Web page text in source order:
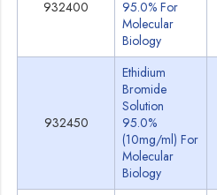
932400
95.0% For
Molecular
Biology
932450
Ethidium
Bromide
Solution
95.0%
(10mg/ml) For
Molecular
Biology